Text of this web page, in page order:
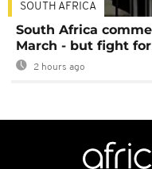
SOUTH AFRICA
South Africa
March - but fight
2 hours ago